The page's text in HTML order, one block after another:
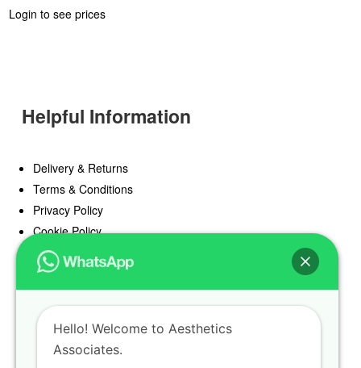
Login to see prices
Helpful Information
Delivery & Returns
Terms & Conditions
Privacy Policy
Cookie Policy
Offers
Blog
Register
Find a Prescriber
Hello! Welcome to Aesthetics
Associates.